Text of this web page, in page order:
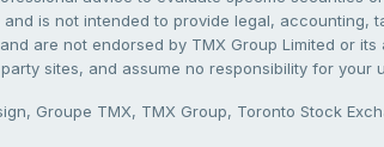
is not intended to provide legal,
are not endorsed by TMX Group Limited or
sites, and assume no responsibility for your
Groupe TMX, TMX Group, Toronto Stock